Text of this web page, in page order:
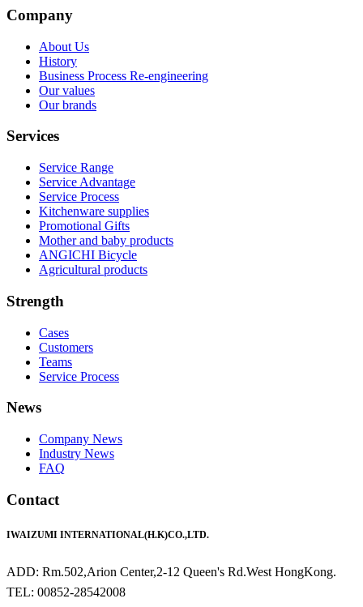
Company
About Us
History
Business Process Re-engineering
Our values
Our brands
Services
Service Range
Service Advantage
Service Process
Kitchenware supplies
Promotional Gifts
Mother and baby products
ANGICHI Bicycle
Agricultural products
Strength
Cases
Customers
Teams
Service Process
News
Company News
Industry News
FAQ
Contact
IWAIZUMI INTERNATIONAL(H.K)CO.,LTD.
ADD: Rm.502,Arion Center,2-12 Queen's Rd.West HongKong.
TEL: 00852-28542008